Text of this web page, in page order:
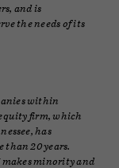
and is
the needs of its
within
firm, which
has
20 years.
minority and